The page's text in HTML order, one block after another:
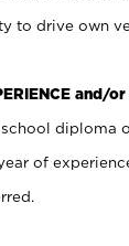
to drive own
and/or
diploma
of